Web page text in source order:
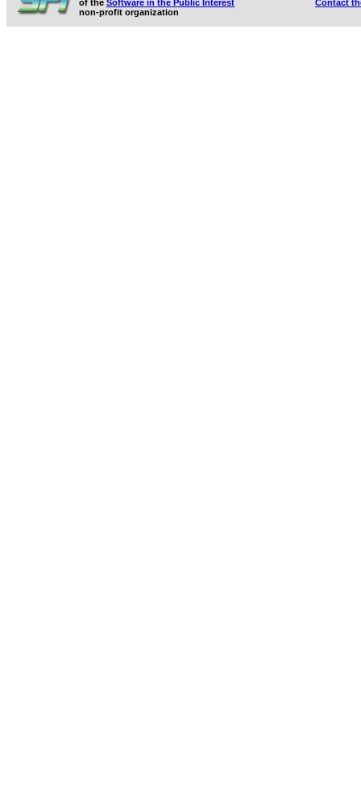
of the Software in the Public Interest
non-profit organization
Contact